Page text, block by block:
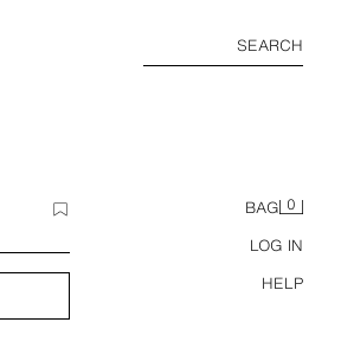
SEARCH
BAG 0
LOG IN
HELP